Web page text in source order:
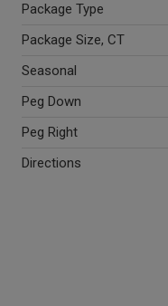
Package Type
Package Size, CT
Seasonal
Peg Down
Peg Right
Directions